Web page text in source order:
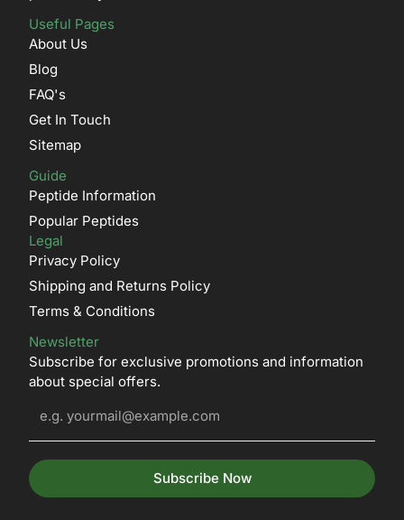
Useful Pages
About Us
Blog
FAQ's
Get In Touch
Sitemap
Guide
Peptide Information
Popular Peptides
Legal
Privacy Policy
Shipping and Returns Policy
Terms & Conditions
Newsletter
Subscribe for exclusive promotions and information
about special offers.
Subscribe Now